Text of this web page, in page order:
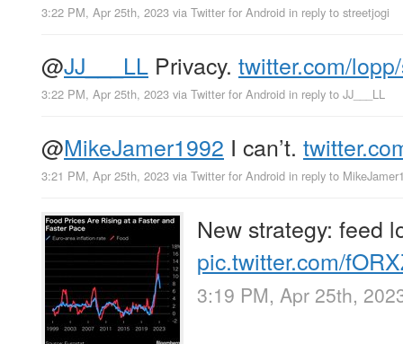
3:22 PM, Apr 25th, 2023 via Twitter for Android in reply to streetjogi
@JJ___LL Privacy. twitter.com/
3:22 PM, Apr 25th, 2023 via Twitter for Android in reply to JJ___LL
@MikeJamer1992 I can’t.
3:21 PM, Apr 25th, 2023 via Twitter for Android in reply to
New strategy: feed
pic.twitter.com/
3:19 PM, Apr 25th,